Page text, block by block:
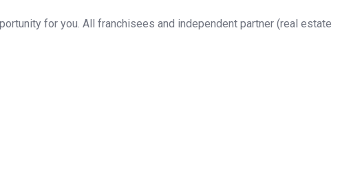
for you. All franchisees and independent partner (real estate